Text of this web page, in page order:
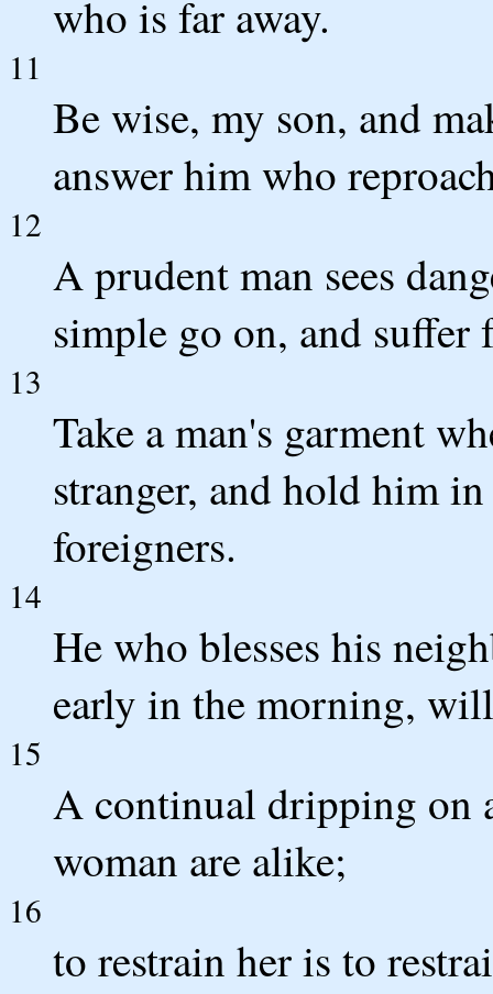
who is far away.
11
Be wise, my son, and
answer him who
12
A prudent man sees
simple go on, and suffer
13
Take a man's garment
stranger, and hold him
foreigners.
14
He who blesses his
early in the morning,
15
A continual dripping on
woman are alike;
16
to restrain her is to